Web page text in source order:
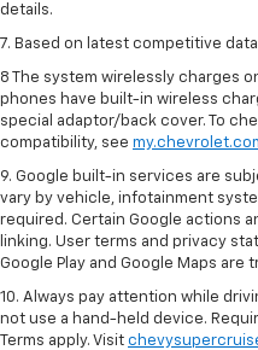
details.
7. Based on latest competitive
8 The system wirelessly charges
phones have built-in wireless
special adaptor/back cover. To
compatibility, see
9. Google built-in services are
vary by vehicle, infotainment
required. Certain Google actions
linking. User terms and privacy
Google Play and Google Maps are
10. Always pay attention while
not use a hand-held device.
Terms apply. Visit